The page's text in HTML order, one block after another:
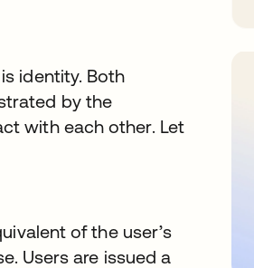
identity. Both
by the
with each other. Let
of the user’s
Users are issued a